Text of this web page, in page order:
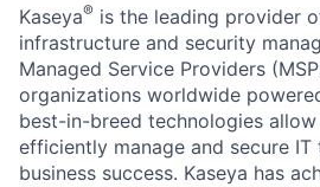
Kaseya® is the leading provider
infrastructure and security
Managed Service Providers
organizations worldwide
best-in-breed technologies
efficiently manage and secure
business success. Kaseya has